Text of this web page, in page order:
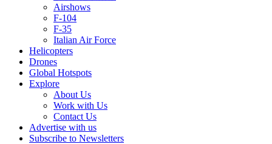
Airshows
F-104
F-35
Italian Air Force
Helicopters
Drones
Global Hotspots
Explore
About Us
Work with Us
Contact Us
Advertise with us
Subscribe to Newsletters